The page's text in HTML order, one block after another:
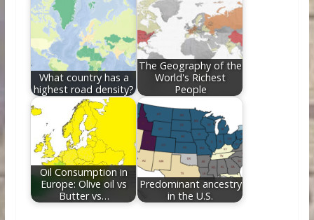
What country has a
highest road density?
The Geography of the
World's Richest
People
Oil Consumption in
Europe: Olive oil vs
Butter vs…
Predominant ancestry
in the U.S.